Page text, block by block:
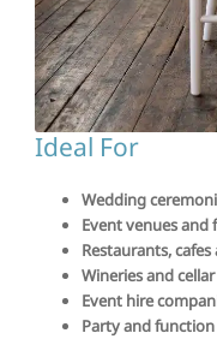
Ideal For
Wedding
Event venues
Restaurants,
Wineries and
Event hire
Party and